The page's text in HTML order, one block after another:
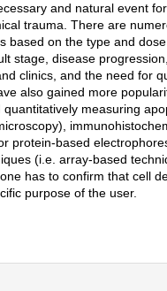
and natural event
trauma. There are
on the type and
stage, disease
clinics, and the need for
also gained more
measuring
protein-based
(i.e. array-based
has to confirm that cell
purpose of the user.